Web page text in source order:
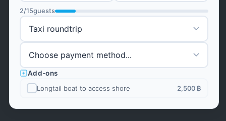
2/15guests
Add-ons
Longtail boat to access shore
2,500 ฿